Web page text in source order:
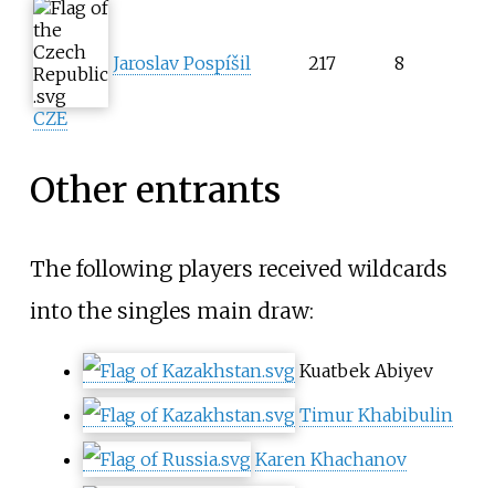
CZE
Jaroslav Pospíšil 217 8
Other entrants
The following players received wildcards
into the singles main draw:
Kuatbek Abiyev
Timur Khabibulin
Karen Khachanov